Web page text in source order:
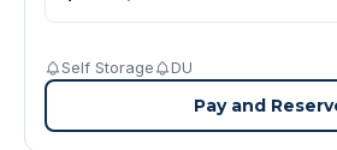
Self Storage DU
Pay and